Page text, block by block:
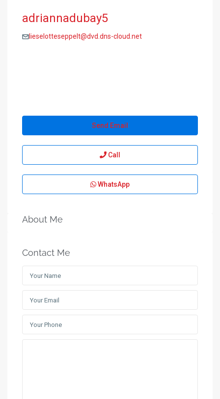
adriannadubay5
lieselotteseppelt@dvd.dns-cloud.net
Send Email
Call
WhatsApp
About Me
Contact Me